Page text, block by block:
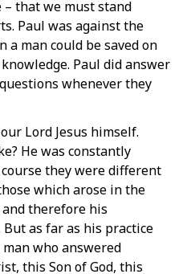
that we must stand
Paul was against the
a man could be saved on
Paul did answer
whenever they
Lord Jesus himself.
He was constantly
they were different
which arose in the
and therefore his
as far as his practice
man who answered
this Son of God, this